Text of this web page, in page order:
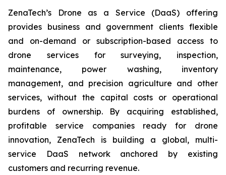
ZenaTech’s Drone as a Service (DaaS) offering
provides business and government clients flexible
and on-demand or subscription-based access to
drone services for surveying, inspection,
maintenance, power washing, inventory
management, and precision agriculture and other
services, without the capital costs or operational
burdens of ownership. By acquiring established,
profitable service companies ready for drone
innovation, ZenaTech is building a global, multi-
service DaaS network anchored by existing
customers and recurring revenue.